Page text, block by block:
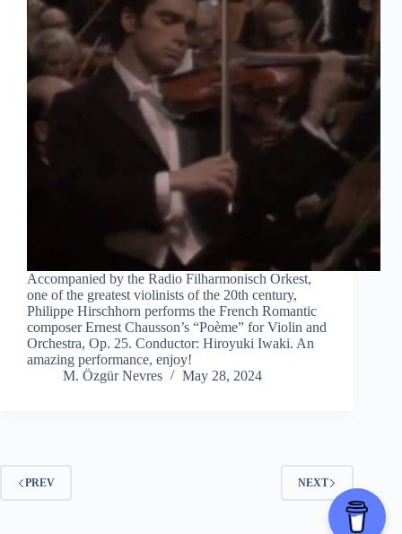
Accompanied by the Radio Filharmonisch Orkest,
one of the greatest violinists of the 20th century,
Philippe Hirschhorn performs the French Romantic
composer Ernest Chausson’s “Poème” for Violin and
Orchestra, Op. 25. Conductor: Hiroyuki Iwaki. An
amazing performance, enjoy!
M. Özgür Nevres
May 28, 2024
PREV NEXT